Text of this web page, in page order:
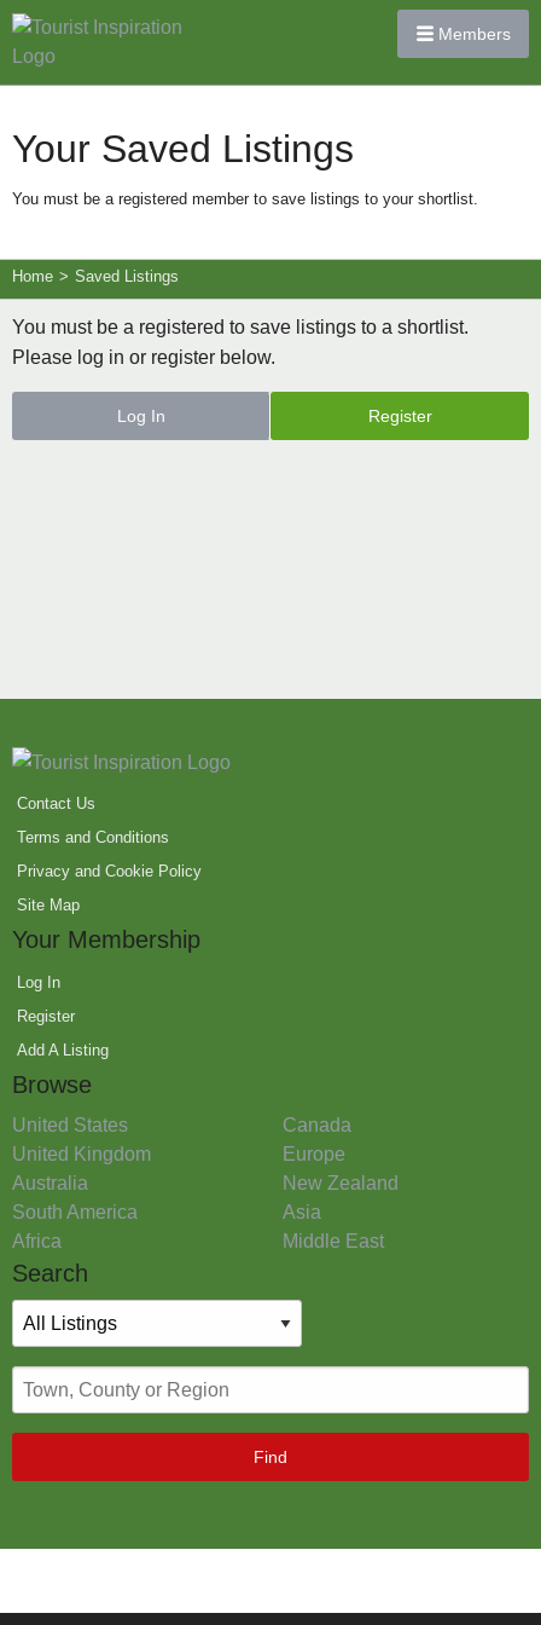
Members
Your Saved Listings
You must be a registered member to save listings to your shortlist.
Home > Saved Listings
You must be a registered to save listings to a shortlist.
Please log in or register below.
Log In Register
Contact Us
Terms and Conditions
Privacy and Cookie Policy
Site Map
Your Membership
Log In
Register
Add A Listing
Browse
United States
Canada
United Kingdom
Europe
Australia
New Zealand
South America
Asia
Africa
Middle East
Search
Find